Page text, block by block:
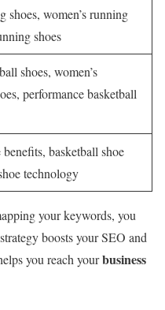
shoes, women’s running
shoes
shoes, women’s
performance basketball
basketball shoe
technology
your keywords, you
boosts your SEO and
you reach yourbusiness